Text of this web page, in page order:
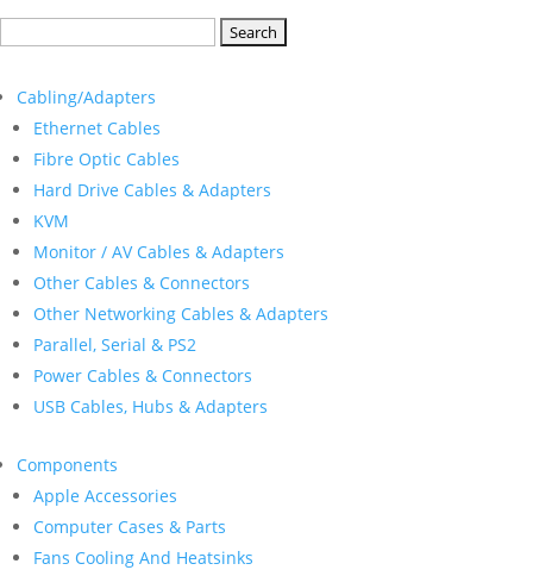
Cabling/Adapters
Ethernet Cables
Fibre Optic Cables
Hard Drive Cables & Adapters
KVM
Monitor / AV Cables & Adapters
Other Cables & Connectors
Other Networking Cables & Adapters
Parallel, Serial & PS2
Power Cables & Connectors
USB Cables, Hubs & Adapters
Components
Apple Accessories
Computer Cases & Parts
Fans Cooling And Heatsinks